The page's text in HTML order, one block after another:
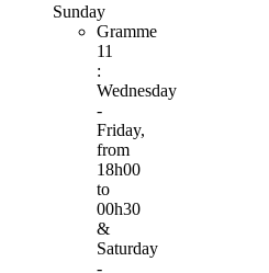
Sunday
Gramme
11
:
Wednesday
-
Friday,
from
18h00
to
00h30
&
Saturday
-